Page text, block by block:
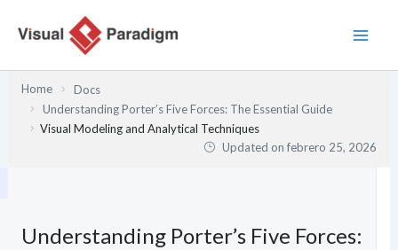
Home
Docs
Understanding Porter’s Five Forces: The Essential Guide
Visual Modeling and Analytical Techniques
Updated onfebrero 25, 2026
Understanding Porter’s Five Forces: